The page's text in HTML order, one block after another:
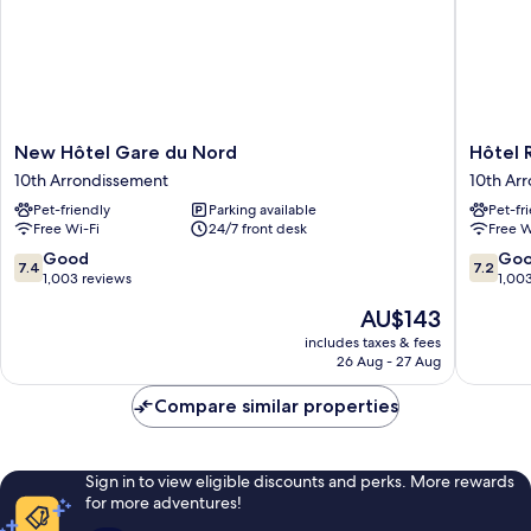
New
Hôtel
Gare
du
Nord
10th
Arrondissement
New Hôtel Gare du Nord
10th Arrondissement
Pet-friendly
Parking available
Free Wi-Fi
24/7 front desk
7.4
out
reviews
7.4 Good
1,003 reviews
The
price
is
AU$143
includes taxes & fees
26 Aug - 27 Aug
Hôtel
10th
Hôtel
10th
Pet-
Free
7.2
out
reviews
7.2
Compare similar properties
Sign in to view eligible discounts and perks. More rewards
for more adventures!